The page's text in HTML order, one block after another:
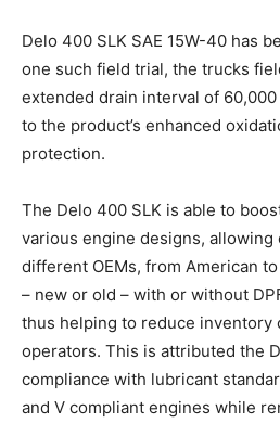
Delo 400 SLK SAE 15W-40 has
one such field trial, the trucks
extended drain interval of
to the product’s enhanced
protection.
The Delo 400 SLK is able to
various engine designs,
different OEMs, from American
– new or old – with or without
thus helping to reduce inventory
operators. This is attributed the
compliance with lubricant
and V compliant engines while